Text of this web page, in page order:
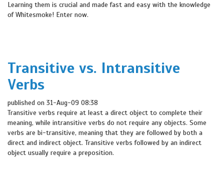
Learning them is crucial and made fast and easy with the knowledge
of Whitesmoke! Enter now.
Transitive vs. Intransitive
Verbs
published on 31-Aug-09 08:38
Transitive verbs require at least a direct object to complete their
meaning, while intransitive verbs do not require any objects. Some
verbs are bi-transitive, meaning that they are followed by both a
direct and indirect object. Transitive verbs followed by an indirect
object usually require a preposition.